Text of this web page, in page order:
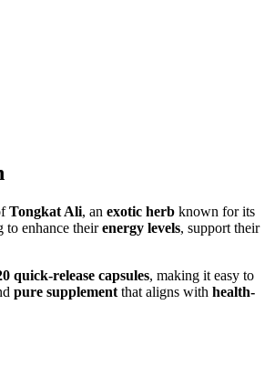
Tongkat Ali, an exotic herb known for its
to enhance theirenergy levels, support their
quick-release capsules, making it easy to
pure supplement that aligns with health-